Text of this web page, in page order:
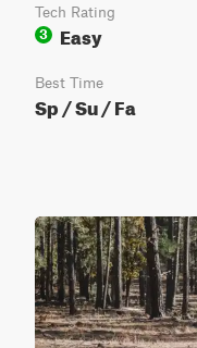
Tech Rating
3
Easy
Best Time
Sp / Su / Fa